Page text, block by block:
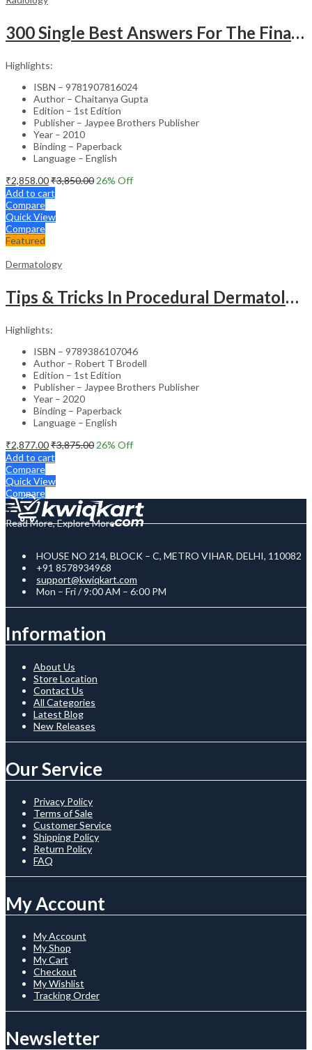
300 Single Best Answers For The Final Frcr Part A
Highlights:
ISBN – 9781907816024
Author – Chaitanya Gupta
Edition – 1st Edition
Publisher – Jaypee Brothers Publisher
Year – 2010
Binding – Paperback
Language – English
₹2,858.00₹3,850.00 26% Off
Add to cart
Compare
Quick View
Compare
Featured
Dermatology
Tips & Tricks In Procedural Dermatology
Highlights:
ISBN – 9789386107046
Author – Robert T Brodell
Edition – 1st Edition
Publisher – Jaypee Brothers Publisher
Year – 2020
Binding – Paperback
Language – English
₹2,877.00₹3,875.00 26% Off
Add to cart
Compare
Quick View
Compare
Read More, Explore More
HOUSE NO 214, BLOCK – C, METRO VIHAR, DELHI, 110082
+91 8578934968
support@kwiqkart.com
Mon – Fri / 9:00 AM – 6:00 PM
Information
About Us
Store Location
Contact Us
All Categories
Latest Blog
New Releases
Our Service
Privacy Policy
Terms of Sale
Customer Service
Shipping Policy
Return Policy
FAQ
My Account
My Account
My Shop
My Cart
Checkout
My Wishlist
Tracking Order
Newsletter